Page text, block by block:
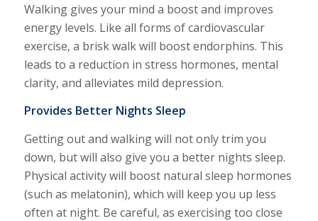
Walking gives your mind a boost and improves
energy levels. Like all forms of cardiovascular
exercise, a brisk walk will boost endorphins. This
leads to a reduction in stress hormones, mental
clarity, and alleviates mild depression.
Provides Better Nights Sleep
Getting out and walking will not only trim you
down, but will also give you a better nights sleep.
Physical activity will boost natural sleep hormones
(such as melatonin), which will keep you up less
often at night. Be careful, as exercising too close